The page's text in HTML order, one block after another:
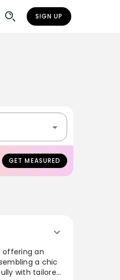
SIGN UP
GET MEASURED
offering an
a chic
with tailored